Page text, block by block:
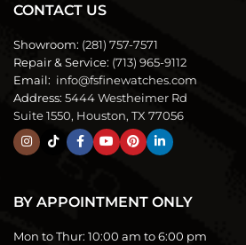
CONTACT US
Showroom: (281) 757-7571
Repair & Service: (713) 965-9112
Email: info@fsfinewatches.com
Address: 5444 Westheimer Rd
Suite 1550, Houston, TX 77056
BY APPOINTMENT ONLY
Mon to Thur: 10:00 am to 6:00 pm